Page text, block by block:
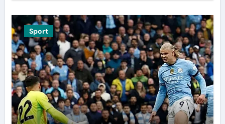
Sport